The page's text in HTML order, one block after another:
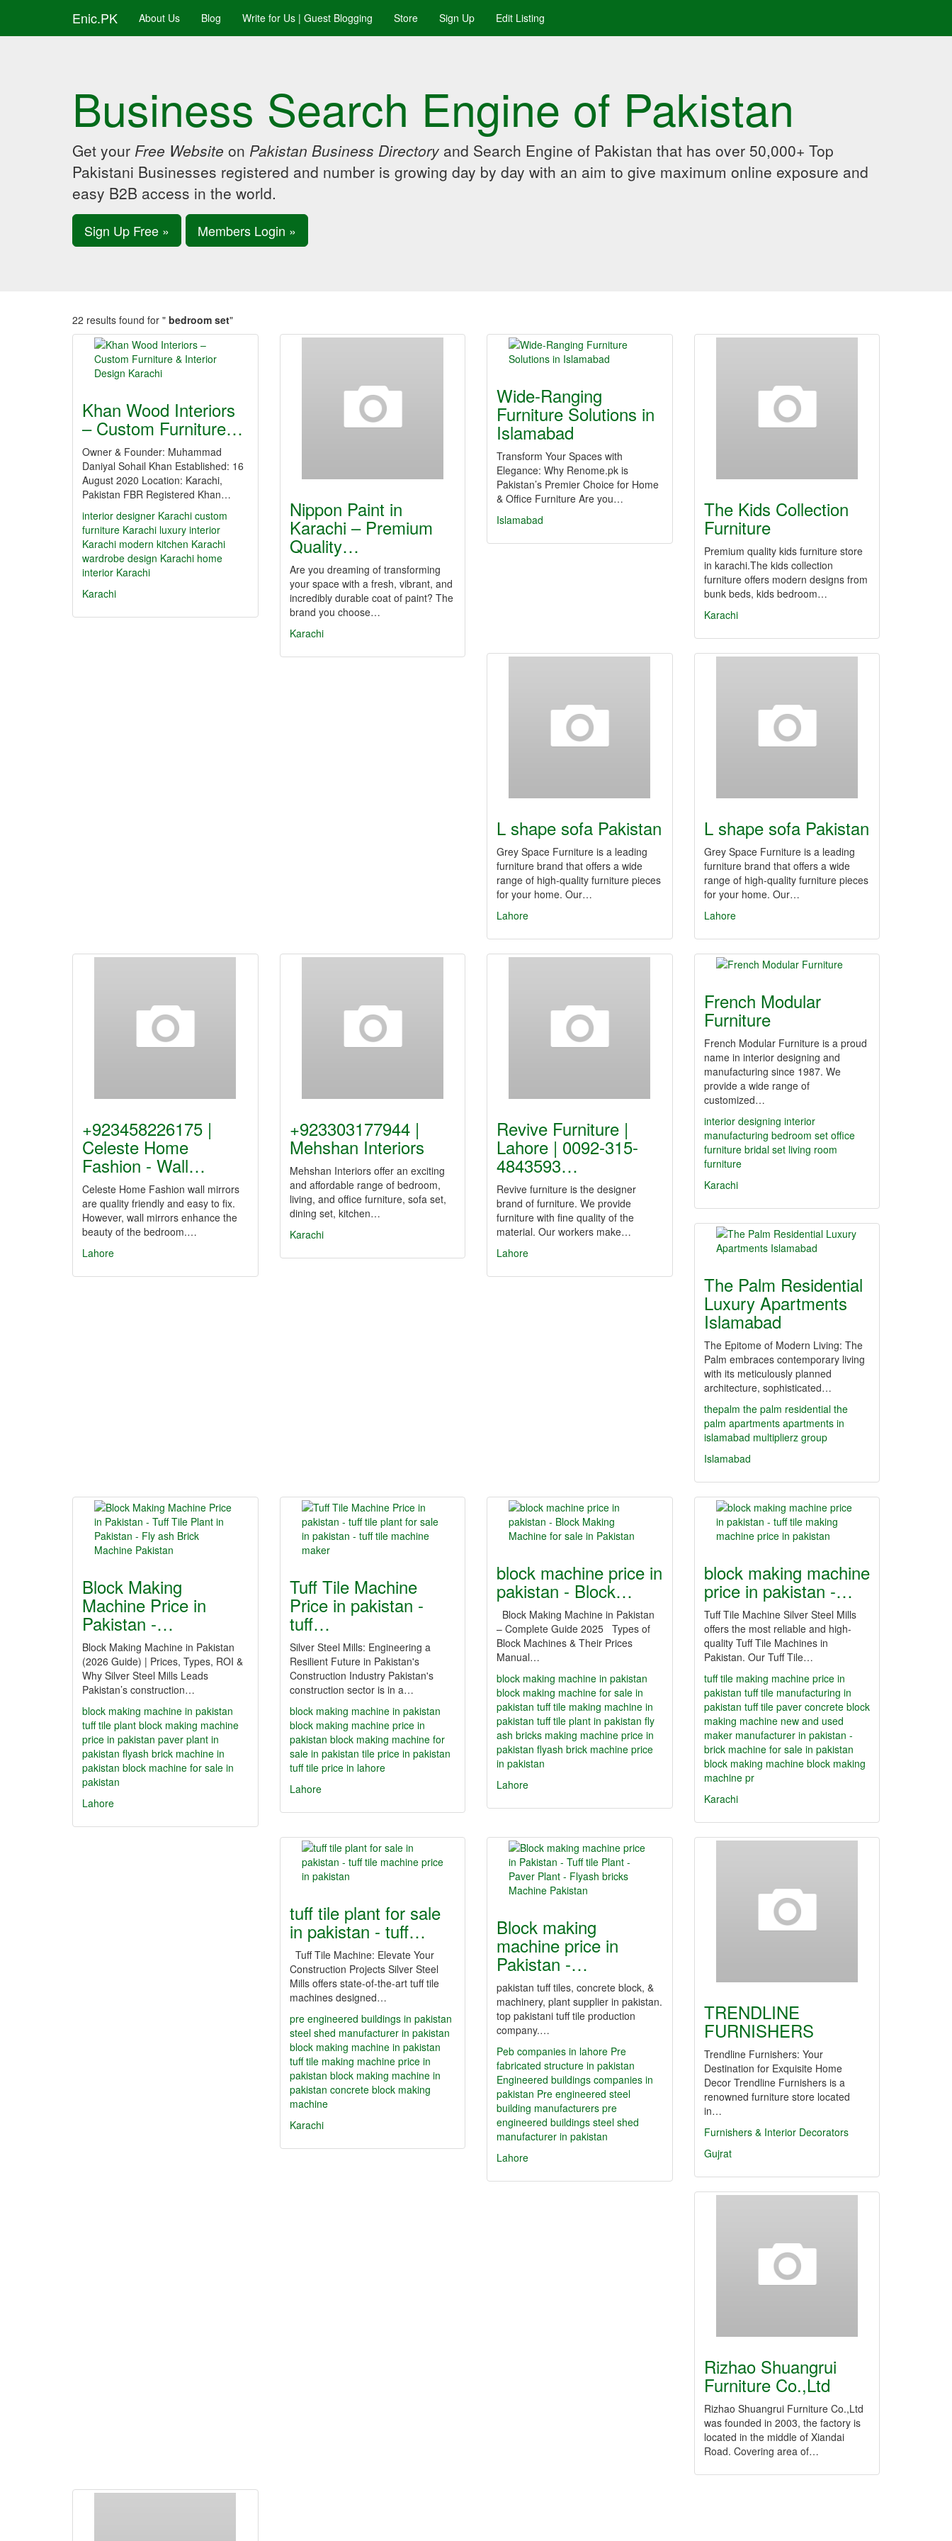
Enic.PK About Us Blog Write for Us | Guest Blogging Store Sign Up Edit Listing
Business Search Engine of Pakistan
Get your Free Website on Pakistan Business Directory and Search Engine of Pakistan that has over 50,000+ Top
Pakistani Businesses registered and number is growing day by day with an aim to give maximum online exposure and
easy B2B access in the world.
Sign Up Free » Members Login »
22 results found for " bedroom set"
Khan Wood Interiors
– Custom Furniture…
Owner & Founder: Muhammad
Daniyal Sohail Khan Established: 16
August 2020 Location: Karachi,
Pakistan FBR Registered Khan…
interior designer Karachi custom
furniture Karachi luxury interior
Karachi modern kitchen Karachi
wardrobe design Karachi home
interior Karachi
Karachi
Nippon Paint in
Karachi – Premium
Quality…
Are you dreaming of transforming
your space with a fresh, vibrant, and
incredibly durable coat of paint? The
brand you choose…
Karachi
Wide-Ranging
Furniture Solutions in
Islamabad
Transform Your Spaces with
Elegance: Why Renome.pk is
Pakistan’s Premier Choice for Home
& Office Furniture Are you…
Islamabad
The Kids Collection
Furniture
Premium quality kids furniture store
in karachi.The kids collection
furniture offers modern designs from
bunk beds, kids bedroom…
Karachi
L shape sofa Pakistan
Grey Space Furniture is a leading
furniture brand that offers a wide
range of high-quality furniture pieces
for your home. Our…
Lahore
L shape sofa Pakistan
Grey Space Furniture is a leading
furniture brand that offers a wide
range of high-quality furniture pieces
for your home. Our…
Lahore
+923458226175 |
Celeste Home
Fashion - Wall…
Celeste Home Fashion wall mirrors
are quality friendly and easy to fix.
However, wall mirrors enhance the
beauty of the bedroom.…
Lahore
+923303177944 |
Mehshan Interiors
Mehshan Interiors offer an exciting
and affordable range of bedroom,
living, and office furniture, sofa set,
dining set, kitchen…
Karachi
Revive Furniture |
Lahore | 0092-315-
4843593…
Revive furniture is the designer
brand of furniture. We provide
furniture with fine quality of the
material. Our workers make…
Lahore
French Modular
Furniture
French Modular Furniture is a proud
name in interior designing and
manufacturing since 1987. We
provide a wide range of
customized…
interior designing interior
manufacturing bedroom set office
furniture bridal set living room
furniture
Karachi
The Palm Residential
Luxury Apartments
Islamabad
The Epitome of Modern Living: The
Palm embraces contemporary living
with its meticulously planned
architecture, sophisticated…
thepalm the palm residential the
palm apartments apartments in
islamabad multiplierz group
Islamabad
Block Making
Machine Price in
Pakistan -…
Block Making Machine in Pakistan
(2026 Guide) | Prices, Types, ROI &
Why Silver Steel Mills Leads
Pakistan’s construction…
block making machine in pakistan
tuff tile plant block making machine
price in pakistan paver plant in
pakistan flyash brick machine in
pakistan block machine for sale in
pakistan
Lahore
Tuff Tile Machine
Price in pakistan -
tuff…
Silver Steel Mills: Engineering a
Resilient Future in Pakistan's
Construction Industry Pakistan's
construction sector is in a…
block making machine in pakistan
block making machine price in
pakistan block making machine for
sale in pakistan tile price in pakistan
tuff tile price in lahore
Lahore
block machine price in
pakistan - Block…
Block Making Machine in Pakistan
– Complete Guide 2025 Types of
Block Machines & Their Prices
Manual…
block making machine in pakistan
block making machine for sale in
pakistan tuff tile making machine in
pakistan tuff tile plant in pakistan fly
ash bricks making machine price in
pakistan flyash brick machine price
in pakistan
Lahore
block making machine
price in pakistan -…
Tuff Tile Machine Silver Steel Mills
offers the most reliable and high-
quality Tuff Tile Machines in
Pakistan. Our Tuff Tile…
tuff tile making machine price in
pakistan tuff tile manufacturing in
pakistan tuff tile paver concrete block
making machine new and used
maker manufacturer in pakistan -
brick machine for sale in pakistan
block making machine block making
machine pr
Karachi
tuff tile plant for sale
in pakistan - tuff…
Tuff Tile Machine: Elevate Your
Construction Projects Silver Steel
Mills offers state-of-the-art tuff tile
machines designed…
pre engineered buildings in pakistan
steel shed manufacturer in pakistan
block making machine in pakistan
tuff tile making machine price in
pakistan block making machine in
pakistan concrete block making
machine
Karachi
Block making
machine price in
Pakistan -…
pakistan tuff tiles, concrete block, &
machinery, plant supplier in pakistan.
top pakistani tuff tile production
company.…
Peb companies in lahore Pre
fabricated structure in pakistan
Engineered buildings companies in
pakistan Pre engineered steel
building manufacturers pre
engineered buildings steel shed
manufacturer in pakistan
Lahore
TRENDLINE
FURNISHERS
Trendline Furnishers: Your
Destination for Exquisite Home
Decor Trendline Furnishers is a
renowned furniture store located
in…
Furnishers & Interior Decorators
Gujrat
Rizhao Shuangrui
Furniture Co.,Ltd
Rizhao Shuangrui Furniture Co.,Ltd
was founded in 2003, the factory is
located in the middle of Xiandai
Road. Covering area of…